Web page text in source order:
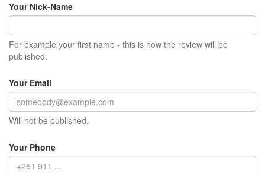
Your Nick-Name
For example your first name - this is how the review will be
published.
Your Email
Will not be published.
Your Phone